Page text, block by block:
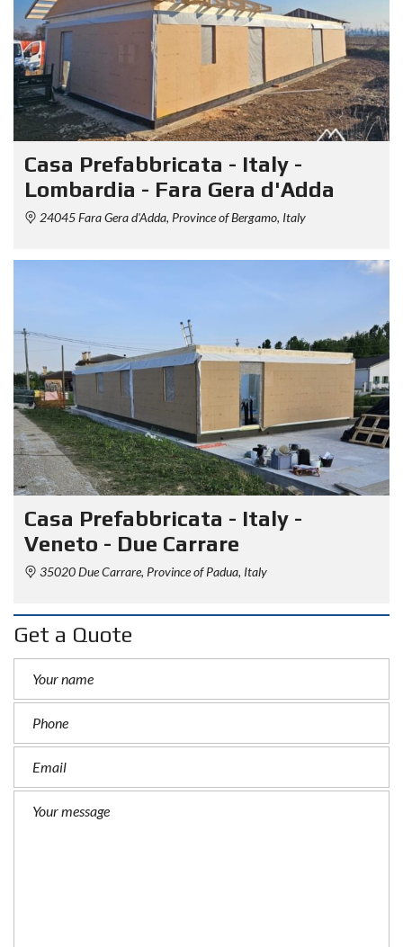
Casa Prefabbricata - Italy -
Lombardia - Fara Gera d'Adda
24045 Fara Gera d'Adda, Province of Bergamo, Italy
Casa Prefabbricata - Italy -
Veneto - Due Carrare
35020 Due Carrare, Province of Padua, Italy
Get a Quote